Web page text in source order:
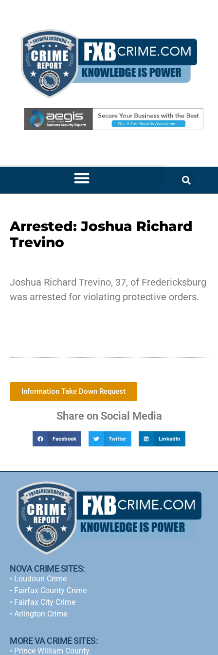
Arrested: Joshua Richard
Trevino
Joshua Richard Trevino, 37, of Fredericksburg
was arrested for violating protective orders.
Information Take Down Request
Share on Social Media
Facebook Twitter LinkedIn
NOVA CRIME SITES:
• Loudoun Crime
• Fairfax County Crime
• Fairfax City Crime
• Arlington Crime
MORE VA CRIME SITES:
• Prince William County